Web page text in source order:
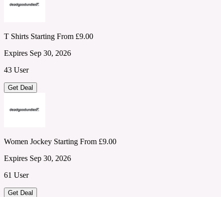
T Shirts Starting From £9.00
Expires Sep 30, 2026
43 User
Get Deal
Women Jockey Starting From £9.00
Expires Sep 30, 2026
61 User
Get Deal